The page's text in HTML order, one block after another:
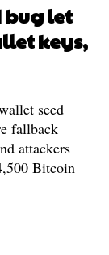
bug let
keys,
seed
fallback
attackers
Bitcoin